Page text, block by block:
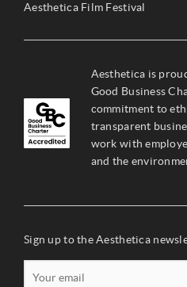
Aesthetica Film Festival
Aesthetica is
Good Business
commitment to
transparent
work with
and the
Sign up to the Aesthetica